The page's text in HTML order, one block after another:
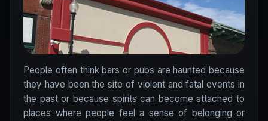
People often think bars or pubs are haunted because
they have been the site of violent and fatal events in
the past or because spirits can become attached to
places where people feel a sense of belonging or